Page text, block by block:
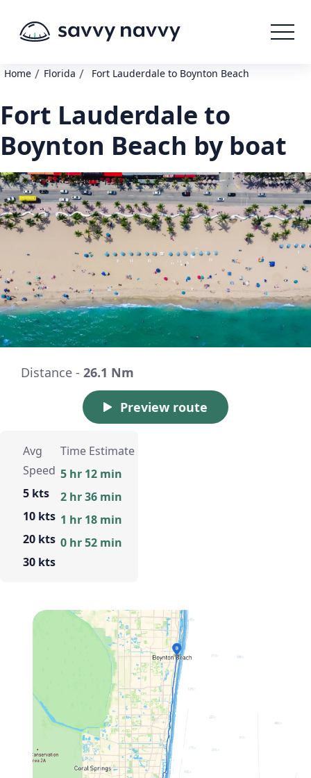
Home / Florida / Fort Lauderdale to Boynton Beach
Fort Lauderdale to
Boynton Beach by boat
Distance - 26.1 Nm
Preview route
Avg
Speed
5 kts
10 kts
20 kts
30 kts
Time Estimate
5 hr 12 min
2 hr 36 min
1 hr 18 min
0 hr 52 min